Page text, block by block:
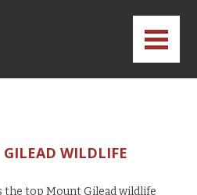
WILDLIFE
the top Mount Gilead wildlife